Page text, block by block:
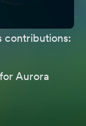
contributions:
for Aurora